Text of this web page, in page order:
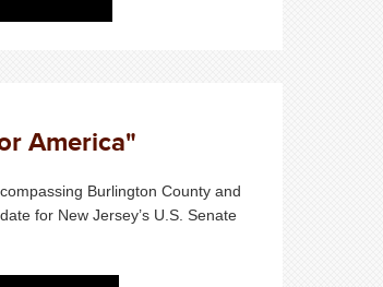
America"
Burlington County and
for New Jersey’s U.S. Senate